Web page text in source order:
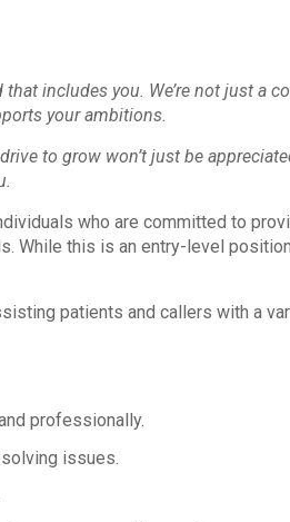
includes you. We’re not just a
your ambitions.
to grow won’t just be
who are committed to
While this is an entry-level
patients and callers with a
professionally.
issues.